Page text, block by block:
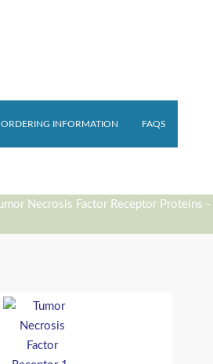
ORDERING INFORMATION FAQS